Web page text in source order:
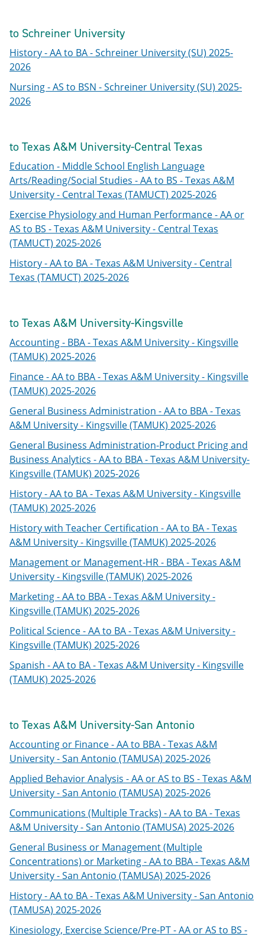
to Schreiner University
History - AA to BA - Schreiner University (SU) 2025-
2026
Nursing - AS to BSN - Schreiner University (SU) 2025-
2026
to Texas A&M University-Central Texas
Education - Middle School English Language
Arts/Reading/Social Studies - AA to BS - Texas A&M
University - Central Texas (TAMUCT) 2025-2026
Exercise Physiology and Human Performance - AA or
AS to BS - Texas A&M University - Central Texas
(TAMUCT) 2025-2026
History - AA to BA - Texas A&M University - Central
Texas (TAMUCT) 2025-2026
to Texas A&M University-Kingsville
Accounting - BBA - Texas A&M University - Kingsville
(TAMUK) 2025-2026
Finance - AA to BBA - Texas A&M University - Kingsville
(TAMUK) 2025-2026
General Business Administration - AA to BBA - Texas
A&M University - Kingsville (TAMUK) 2025-2026
General Business Administration-Product Pricing and
Business Analytics - AA to BBA - Texas A&M University-
Kingsville (TAMUK) 2025-2026
History - AA to BA - Texas A&M University - Kingsville
(TAMUK) 2025-2026
History with Teacher Certification - AA to BA - Texas
A&M University - Kingsville (TAMUK) 2025-2026
Management or Management-HR - BBA - Texas A&M
University - Kingsville (TAMUK) 2025-2026
Marketing - AA to BBA - Texas A&M University -
Kingsville (TAMUK) 2025-2026
Political Science - AA to BA - Texas A&M University -
Kingsville (TAMUK) 2025-2026
Spanish - AA to BA - Texas A&M University - Kingsville
(TAMUK) 2025-2026
to Texas A&M University-San Antonio
Accounting or Finance - AA to BBA - Texas A&M
University - San Antonio (TAMUSA) 2025-2026
Applied Behavior Analysis - AA or AS to BS - Texas A&M
University - San Antonio (TAMUSA) 2025-2026
Communications (Multiple Tracks) - AA to BA - Texas
A&M University - San Antonio (TAMUSA) 2025-2026
General Business or Management (Multiple
Concentrations) or Marketing - AA to BBA - Texas A&M
University - San Antonio (TAMUSA) 2025-2026
History - AA to BA - Texas A&M University - San Antonio
(TAMUSA) 2025-2026
Kinesiology, Exercise Science/Pre-PT - AA or AS to BS -